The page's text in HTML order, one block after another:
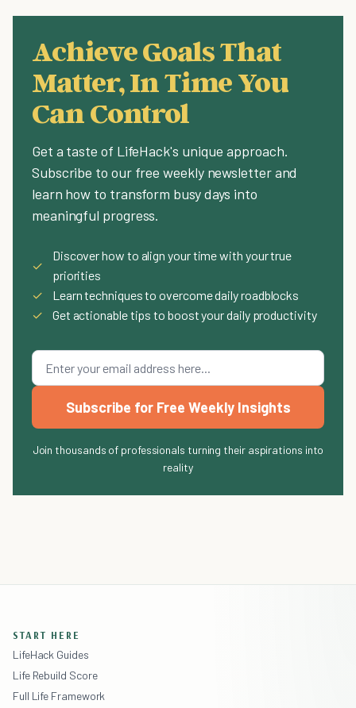
Achieve Goals That
Matter, In Time You
Can Control
Get a taste of LifeHack's unique approach.
Subscribe to our free weekly newsletter and
learn how to transform busy days into
meaningful progress.
✓
Discover how to align your time with your true
priorities
✓
Learn techniques to overcome daily roadblocks
✓
Get actionable tips to boost your daily productivity
Subscribe for Free Weekly Insights
Join thousands of professionals turning their aspirations into
reality
START HERE
LifeHack Guides
Life Rebuild Score
Full Life Framework